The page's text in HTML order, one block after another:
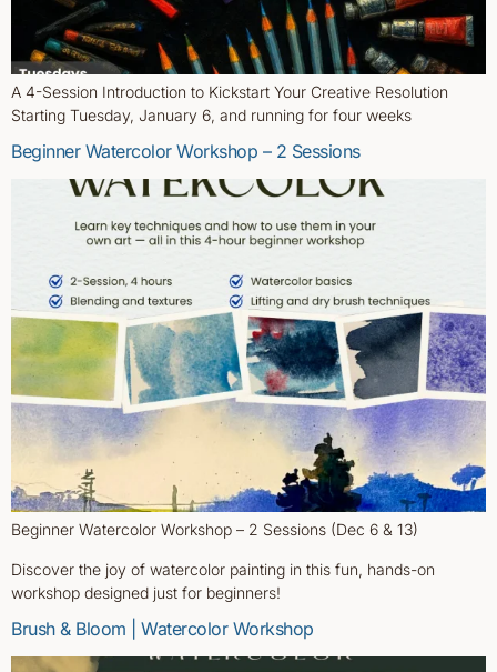
A 4-Session Introduction to Kickstart Your Creative Resolution
Starting Tuesday, January 6, and running for four weeks
Beginner Watercolor Workshop – 2 Sessions
Beginner Watercolor Workshop – 2 Sessions (Dec 6 & 13)
Discover the joy of watercolor painting in this fun, hands-on
workshop designed just for beginners!
Brush & Bloom | Watercolor Workshop